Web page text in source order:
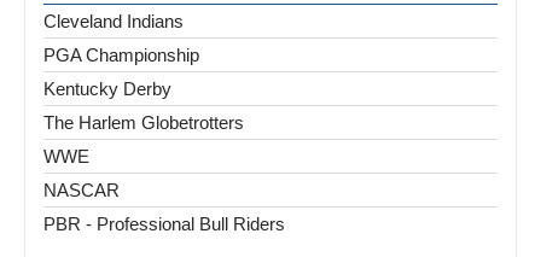
Cleveland Indians
PGA Championship
Kentucky Derby
The Harlem Globetrotters
WWE
NASCAR
PBR - Professional Bull Riders